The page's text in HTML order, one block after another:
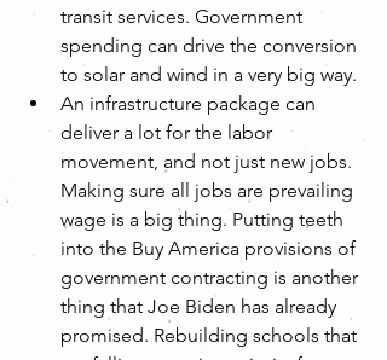
transit services. Government
spending can drive the conversion
to solar and wind in a very big way.
An infrastructure package can
deliver a lot for the labor
movement, and not just new jobs.
Making sure all jobs are prevailing
wage is a big thing. Putting teeth
into the Buy America provisions of
government contracting is another
thing that Joe Biden has already
promised. Rebuilding schools that